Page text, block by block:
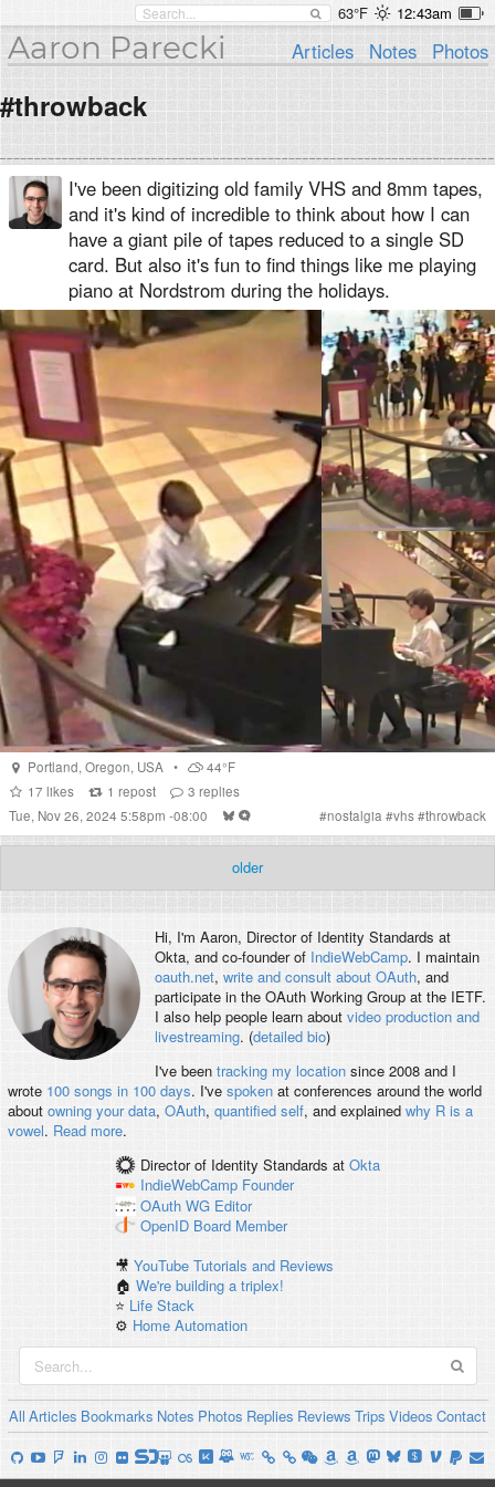
63°F 12:43am
Aaron Parecki Articles Notes Photos
#throwback
I've been digitizing old family VHS and 8mm tapes,
and it's kind of incredible to think about how I can
have a giant pile of tapes reduced to a single SD
card. But also it's fun to find things like me playing
piano at Nordstrom during the holidays.
Portland, Oregon, USA •
44°F
17 likes 1 repost 3 replies
Tue, Nov 26, 2024 5:58pm -08:00
#nostalgia #vhs#throwback
older
Hi, I'm Aaron, Director of Identity Standards at
Okta, and co-founder of IndieWebCamp. I maintain
oauth.net, write and consult about OAuth, and
participate in the OAuth Working Group at the IETF.
I also help people learn about video production and
livestreaming. (detailed bio)
I've been tracking my locationsince 2008 and I
wrote 100 songs in 100 days. I've spokenat conferences around the world
about owning your data, OAuth, quantified self, and explained why R is a
vowel. Read more.
Director of Identity Standards at Okta
IndieWebCamp Founder
OAuth WG Editor
OpenID Board Member
🎥YouTube Tutorials and Reviews
🏠We're building a triplex!
⭐️ Life Stack
⚙️ Home Automation
All Articles Bookmarks Notes Photos Replies Reviews Trips Videos Contact